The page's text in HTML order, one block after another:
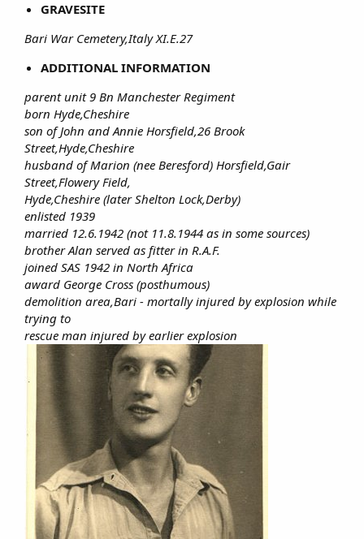
GRAVESITE
Bari War Cemetery,Italy XI.E.27
ADDITIONAL INFORMATION
parent unit 9 Bn Manchester Regiment
born Hyde,Cheshire
son of John and Annie Horsfield,26 Brook
Street,Hyde,Cheshire
husband of Marion (nee Beresford) Horsfield,Gair
Street,Flowery Field,
Hyde,Cheshire (later Shelton Lock,Derby)
enlisted 1939
married 12.6.1942 (not 11.8.1944 as in some sources)
brother Alan served as fitter in R.A.F.
joined SAS 1942 in North Africa
award George Cross (posthumous)
demolition area,Bari - mortally injured by explosion while
trying to
rescue man injured by earlier explosion